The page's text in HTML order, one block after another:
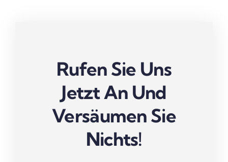
Rufen Sie Uns
Jetzt An Und
Versäumen Sie
Nichts!